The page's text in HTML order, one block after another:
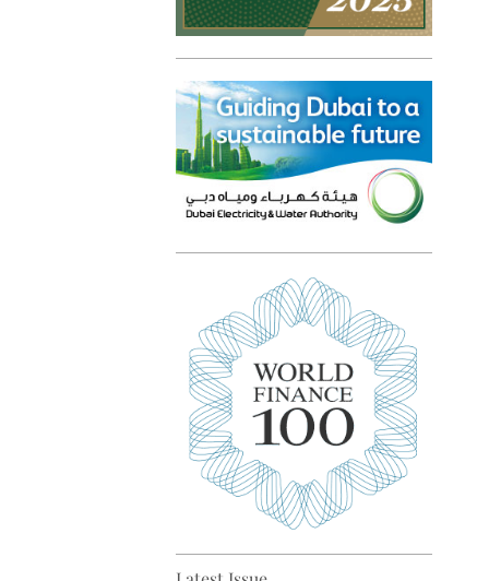
Top 5 Latin American tech
hubs
Top 5 sustainability pioneers
in Europe
Top 5 keys to global economic